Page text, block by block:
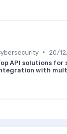
•
20/
API solutions for
with